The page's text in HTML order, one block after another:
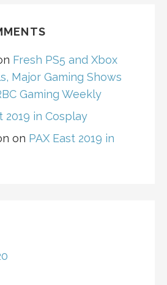
Fresh PS5 and Xbox
Major Gaming Shows
Gaming Weekly
2019 in Cosplay
on PAX East 2019 in